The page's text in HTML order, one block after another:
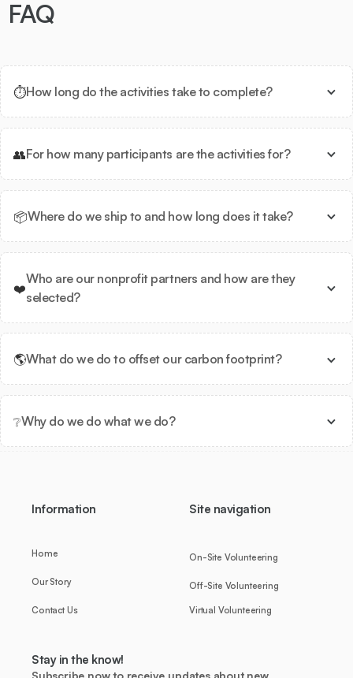
FAQ
⏱️How long do the activities take to complete?
👥For how many participants are the activities for?
📦Where do we ship to and how long does it take?
❤️
Who are our nonprofit partners and how are they
selected?
🌎What do we do to offset our carbon footprint?
❔Why do we do what we do?
Site navigation
Information
Stay in the know!
Home On-Site Volunteering
Our Story
Contact Us
Off-Site Volunteering
Virtual Volunteering